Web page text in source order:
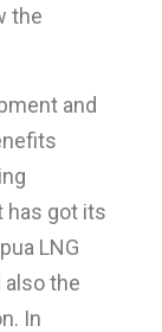
the
and
has got its
LNG
also the
In